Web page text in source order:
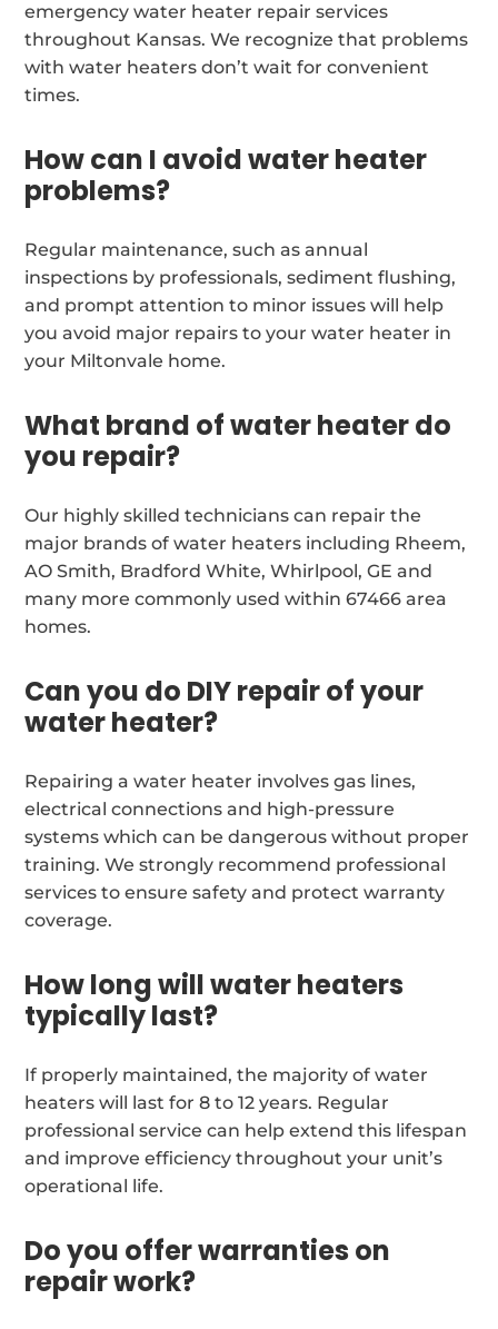
emergency water heater repair services
throughout Kansas. We recognize that problems
with water heaters don’t wait for convenient
times.
How can I avoid water heater
problems?
Regular maintenance, such as annual
inspections by professionals, sediment flushing,
and prompt attention to minor issues will help
you avoid major repairs to your water heater in
your Miltonvale home.
What brand of water heater do
you repair?
Our highly skilled technicians can repair the
major brands of water heaters including Rheem,
AO Smith, Bradford White, Whirlpool, GE and
many more commonly used within 67466 area
homes.
Can you do DIY repair of your
water heater?
Repairing a water heater involves gas lines,
electrical connections and high-pressure
systems which can be dangerous without proper
training. We strongly recommend professional
services to ensure safety and protect warranty
coverage.
How long will water heaters
typically last?
If properly maintained, the majority of water
heaters will last for 8 to 12 years. Regular
professional service can help extend this lifespan
and improve efficiency throughout your unit’s
operational life.
Do you offer warranties on
repair work?